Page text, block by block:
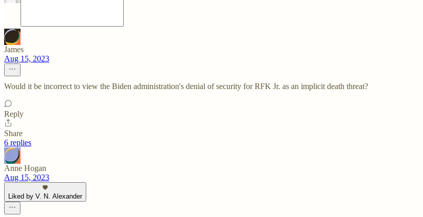
James
Aug 15, 2023
Would it be incorrect to view the Biden administration's denial of security for RFK Jr. as an implicit death threat?
Reply
Share
6 replies
Anne Hogan
Aug 15, 2023
Liked by V. N. Alexander